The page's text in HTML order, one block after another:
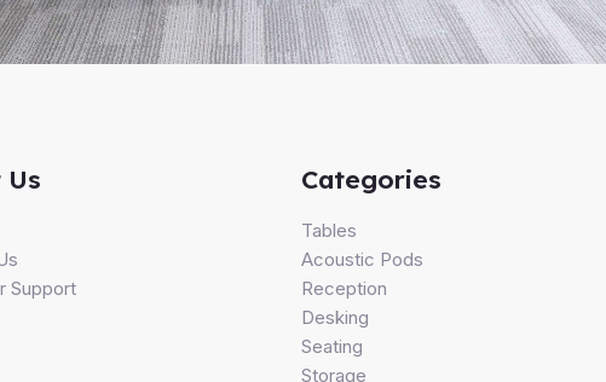
Support
Categories
Tables
Acoustic Pods
Reception
Desking
Seating
Storage